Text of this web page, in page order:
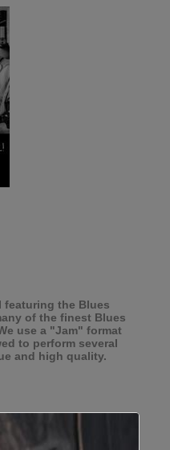
featuring the Blues
of the finest Blues
use a "Jam" format
to perform several
and high quality.